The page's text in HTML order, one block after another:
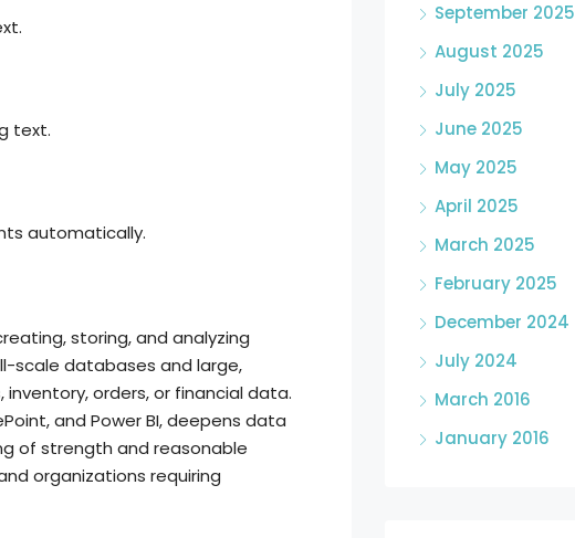
text.
automatically.
storing, and analyzing
scale databases and large,
orders, or financial data.
and Power BI, deepens data
of strength and reasonable
organizations requiring
September 2025
August 2025
July 2025
June 2025
May 2025
April 2025
March 2025
February 2025
December 2024
July 2024
March 2016
January 2016